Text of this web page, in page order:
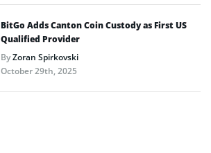
BitGo Adds Canton Coin Custody as First US
Qualified Provider
ByZoran Spirkovski
October 29th, 2025